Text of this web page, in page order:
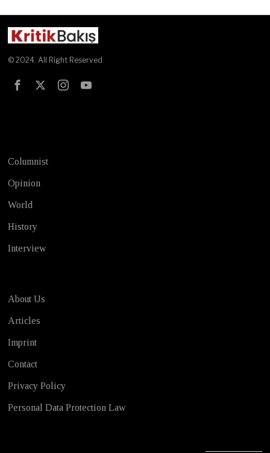
© 2024. All Right Reserved
Columnist
Opinion
World
History
Interview
About Us
Articles
Imprint
Contact
Privacy Policy
Personal Data Protection Law